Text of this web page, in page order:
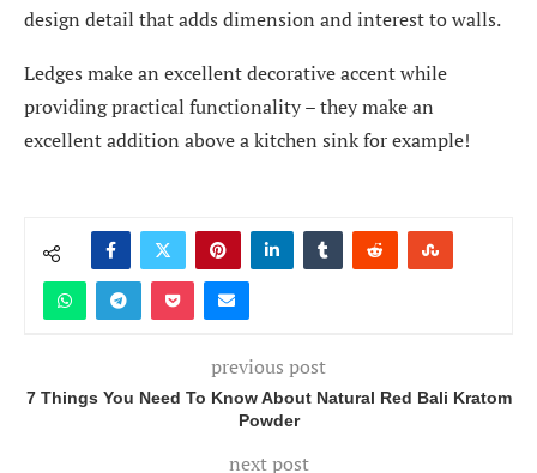
design detail that adds dimension and interest to walls.
Ledges make an excellent decorative accent while
providing practical functionality – they make an
excellent addition above a kitchen sink for example!
previous post
7 Things You Need To Know About Natural Red Bali Kratom
Powder
next post